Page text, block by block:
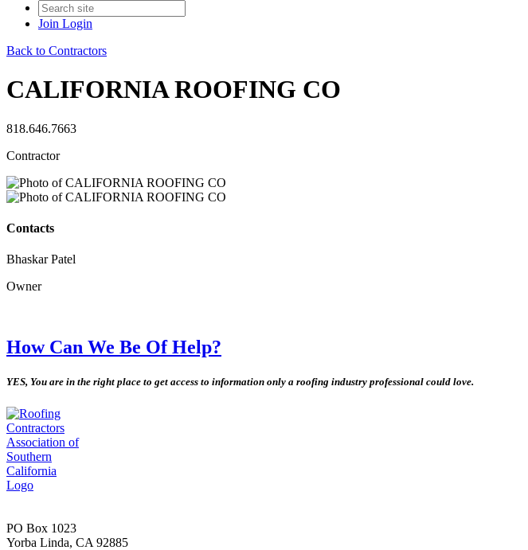
Join Login
Back to Contractors
CALIFORNIA ROOFING CO
818.646.7663
Contractor
Contacts
Bhaskar Patel
Owner
How Can We Be Of Help?
YES, You are in the right place to get access to information only a roofing industry professional could love.
PO Box 1023
Yorba Linda, CA 92885